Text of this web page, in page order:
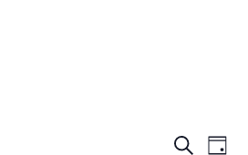
Events
Search